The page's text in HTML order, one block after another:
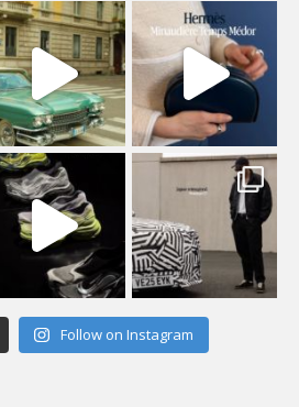
Follow on Instagram